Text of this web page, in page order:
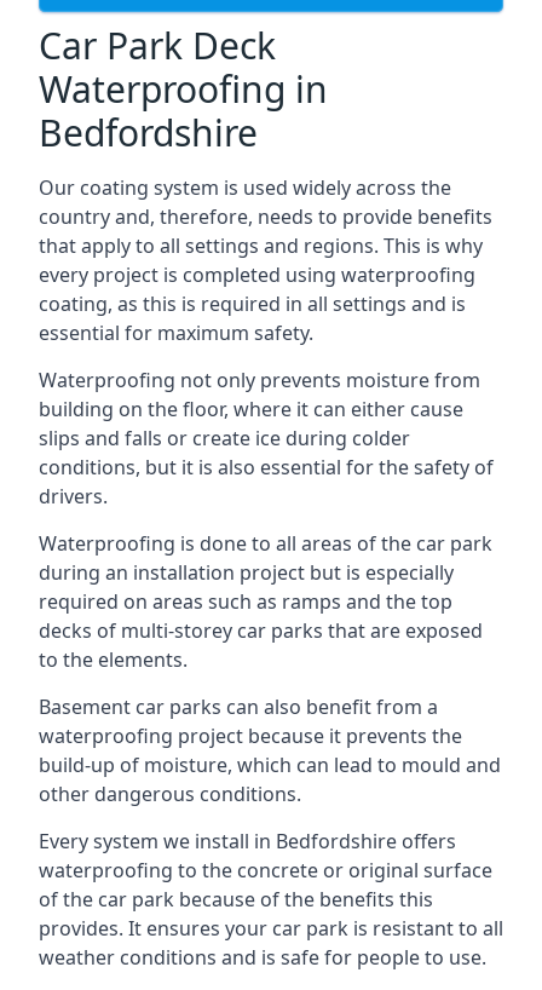
Car Park Deck
Waterproofing in
Bedfordshire
Our coating system is used widely across the
country and, therefore, needs to provide benefits
that apply to all settings and regions. This is why
every project is completed using waterproofing
coating, as this is required in all settings and is
essential for maximum safety.
Waterproofing not only prevents moisture from
building on the floor, where it can either cause
slips and falls or create ice during colder
conditions, but it is also essential for the safety of
drivers.
Waterproofing is done to all areas of the car park
during an installation project but is especially
required on areas such as ramps and the top
decks of multi-storey car parks that are exposed
to the elements.
Basement car parks can also benefit from a
waterproofing project because it prevents the
build-up of moisture, which can lead to mould and
other dangerous conditions.
Every system we install in Bedfordshire offers
waterproofing to the concrete or original surface
of the car park because of the benefits this
provides. It ensures your car park is resistant to all
weather conditions and is safe for people to use.